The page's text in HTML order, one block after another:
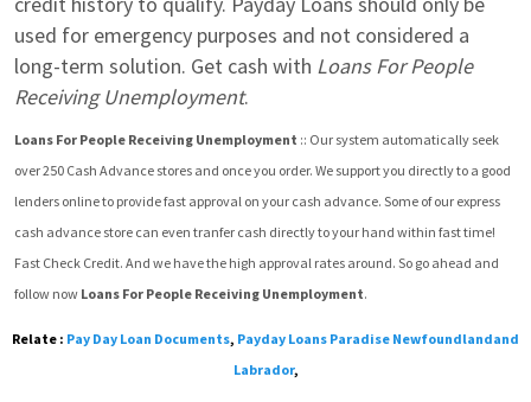
used for emergency purposes and not considered a
long-term solution. Get cash with Loans For People
Receiving Unemployment.
Loans For People Receiving Unemployment :: Our system automatically seek
over 250 Cash Advance stores and once you order. We support you directly to a good
lenders online to provide fast approval on your cash advance. Some of our express
cash advance store can even tranfer cash directly to your hand within fast time!
Fast Check Credit. And we have the high approval rates around. So go ahead and
follow now Loans For People Receiving Unemployment.
Relate : Pay Day Loan Documents, Payday Loans Paradise Newfoundlandand
Labrador,